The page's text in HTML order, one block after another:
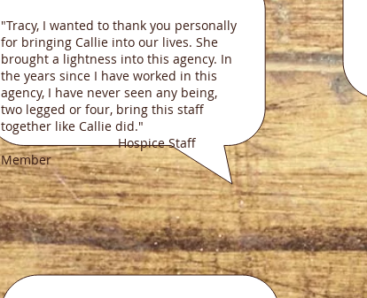
"Tracy, I wanted to thank you personally
for bringing Callie into our lives. She
brought a lightness into this agency. In
the years since I have worked in this
agency, I have never seen any being,
two legged or four, bring this staff
together like Callie did."
Hospice Staff
Member